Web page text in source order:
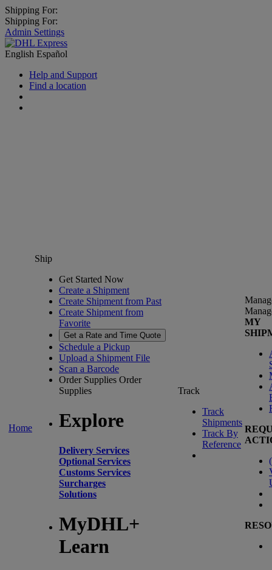
Shipping For:
Shipping For:
Admin Settings
English Español
Help and Support
Find a location
Home
Ship
Get Started Now
Create a Shipment
Create Shipment from Past
Create Shipment from
Favorite
Get a Rate and Time Quote
Schedule a Pickup
Upload a Shipment File
Scan a Barcode
Order Supplies Order
Supplies
Explore
Delivery Services
Optional Services
Customs Services
Surcharges
Solutions
MyDHL+
Learn
Track
Track
Shipments
Track By
Reference
MY
(